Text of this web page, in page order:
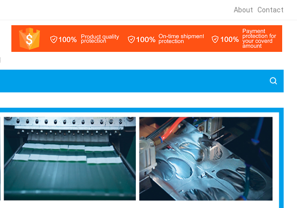
About Contact